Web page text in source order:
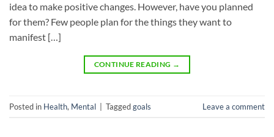
idea to make positive changes. However, have you planned
for them? Few people plan for the things they want to
manifest […]
CONTINUE READING →
Posted in Health, Mental Taggedgoals Leave a comment